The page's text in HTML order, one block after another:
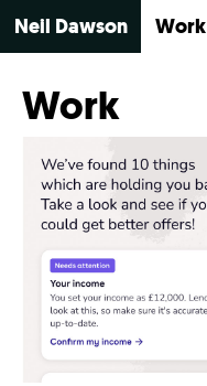
Neil Dawson Work
Work